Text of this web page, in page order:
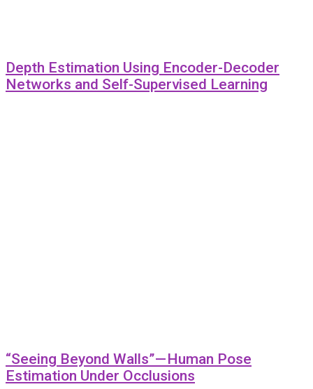
Depth Estimation Using Encoder-Decoder
Networks and Self-Supervised Learning
“Seeing Beyond Walls” — Human Pose
Estimation Under Occlusions